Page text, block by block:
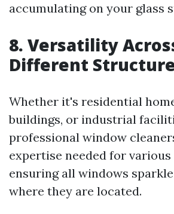
accumulating on your glass
8. Versatility
Different
Whether it's residential
buildings, or industrial
professional window
expertise needed for
ensuring all windows
where they are located.